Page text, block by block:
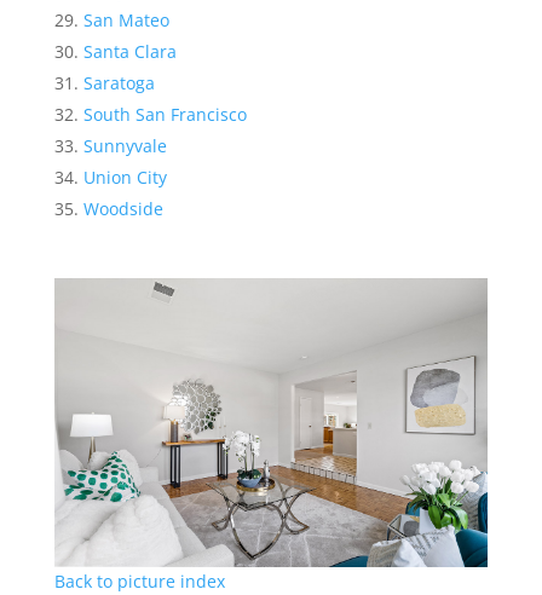
San Mateo
Santa Clara
Saratoga
South San Francisco
Sunnyvale
Union City
Woodside
Back to picture index